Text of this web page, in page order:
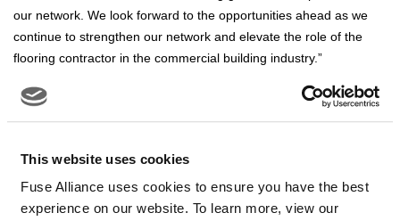
This website uses cookies
Fuse Alliance uses cookies to ensure you have the best
experience on our website. To learn more, view our
our network. We look forward to the opportunities ahead as we
continue to strengthen our network and elevate the role of the
flooring contractor in the commercial building industry.”